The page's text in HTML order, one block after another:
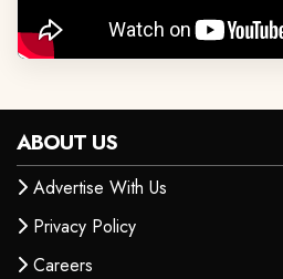
ABOUT US
Advertise With Us
Privacy Policy
Careers